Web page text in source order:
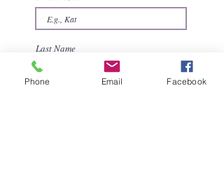
Last Name
Phone Email Facebook